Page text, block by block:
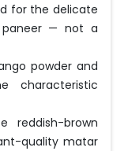
for the delicate
paneer — not a
powder and
characteristic
reddish-brown
quality matar